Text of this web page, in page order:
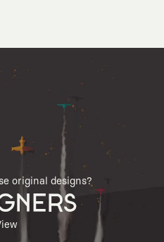
original designs?